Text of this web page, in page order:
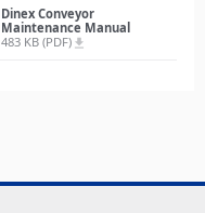
Dinex Conveyor
Maintenance Manual
483 KB (PDF) file_download